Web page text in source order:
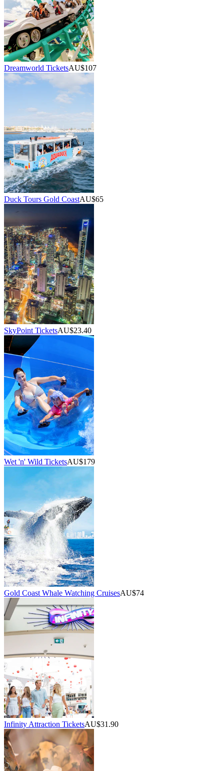
Dreamworld TicketsAU$107
Duck Tours Gold CoastAU$65
SkyPoint TicketsAU$23.40
Wet 'n' Wild TicketsAU$179
Gold Coast Whale Watching CruisesAU$74
Infinity Attraction TicketsAU$31.90